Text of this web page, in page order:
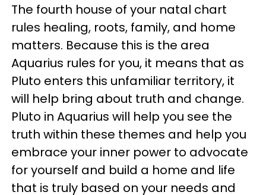
The fourth house of your natal chart
rules healing, roots, family, and home
matters. Because this is the area
Aquarius rules for you, it means that as
Pluto enters this unfamiliar territory, it
will help bring about truth and change.
Pluto in Aquarius will help you see the
truth within these themes and help you
embrace your inner power to advocate
for yourself and build a home and life
that is truly based on your needs and